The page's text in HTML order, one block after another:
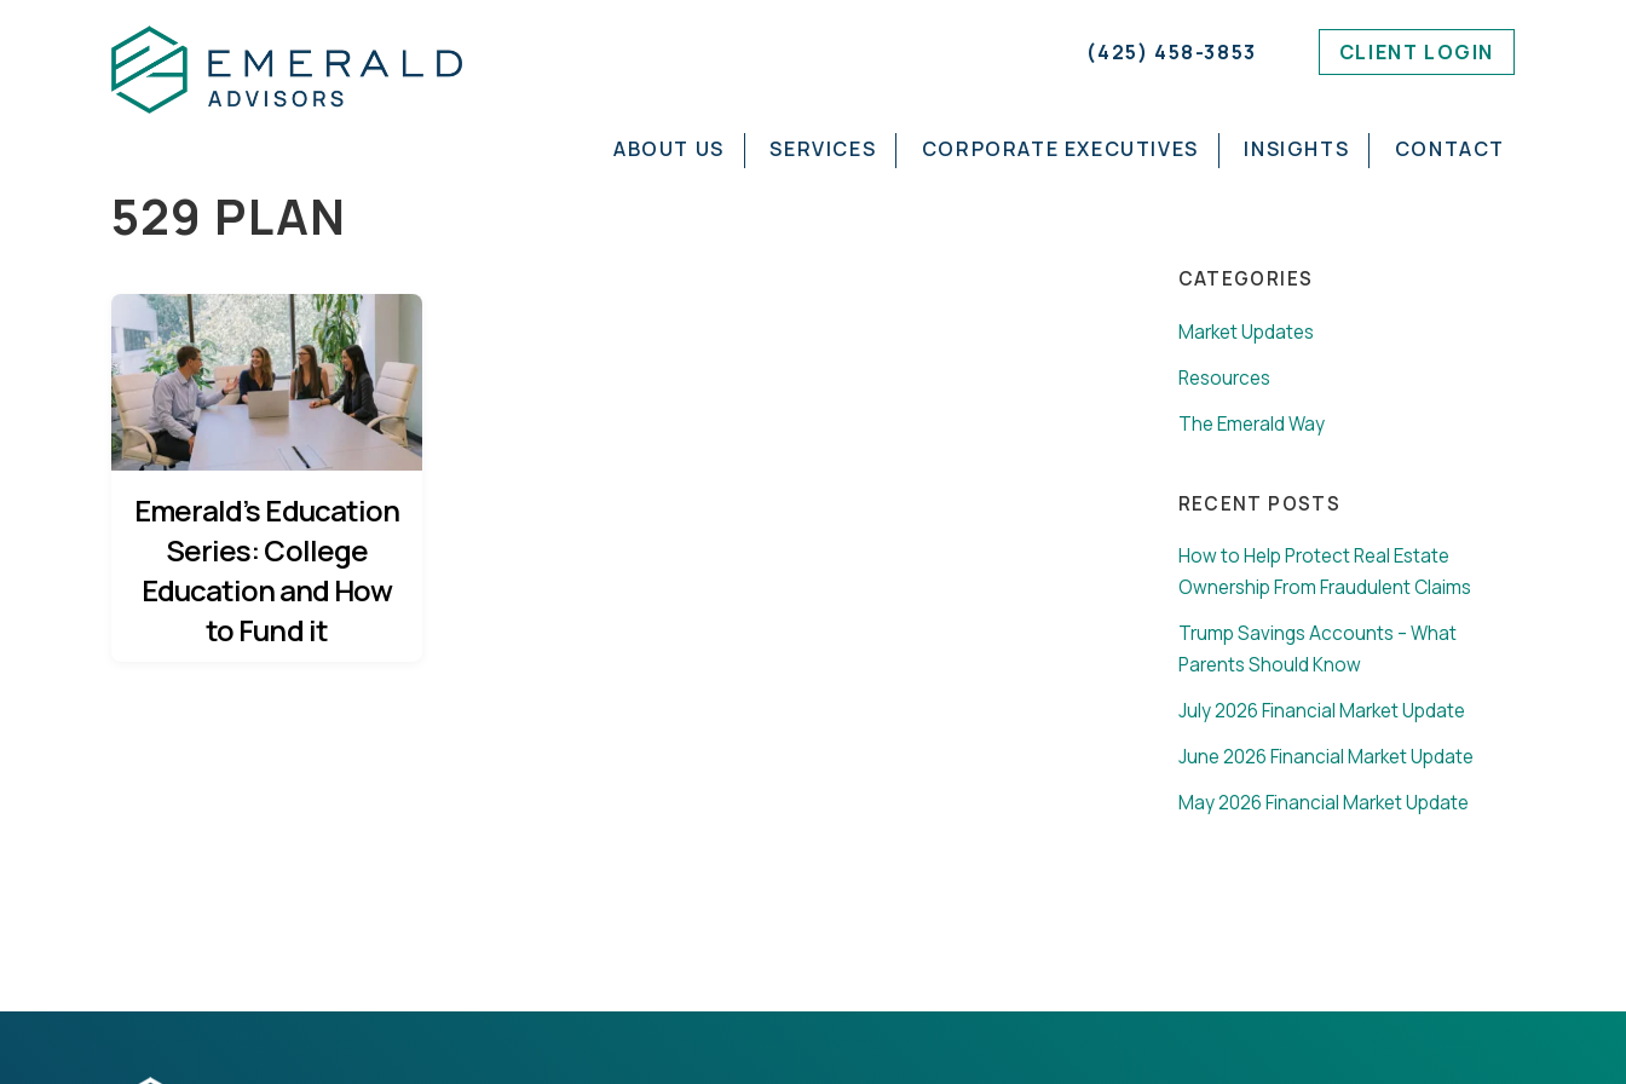
(425) 458-3853 CLIENT LOGIN
ABOUT US SERVICES CORPORATE EXECUTIVES INSIGHTS CONTACT
529 PLAN
Emerald’s Education
Series: College
Education and How
to Fund it
CATEGORIES
Market Updates
Resources
The Emerald Way
RECENT POSTS
How to Help Protect Real Estate
Ownership From Fraudulent Claims
Trump Savings Accounts – What
Parents Should Know
July 2026 Financial Market Update
June 2026 Financial Market Update
May 2026 Financial Market Update